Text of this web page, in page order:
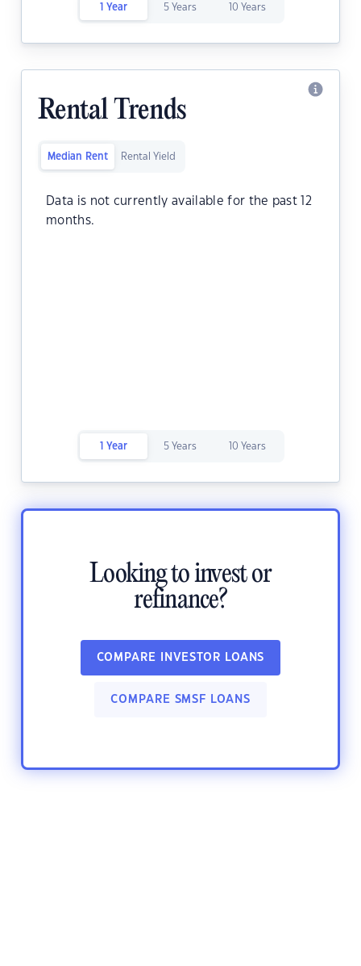
1 Year 5 Years 10 Years
Rental Trends
Median Rent Rental Yield
Data is not currently available for the past 12
months.
1 Year 5 Years 10 Years
Looking to invest or
refinance?
COMPARE INVESTOR LOANS
COMPARE SMSF LOANS